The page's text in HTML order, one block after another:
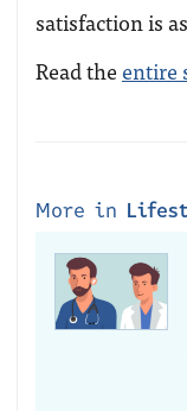
satisfaction is
Read the entire
More in